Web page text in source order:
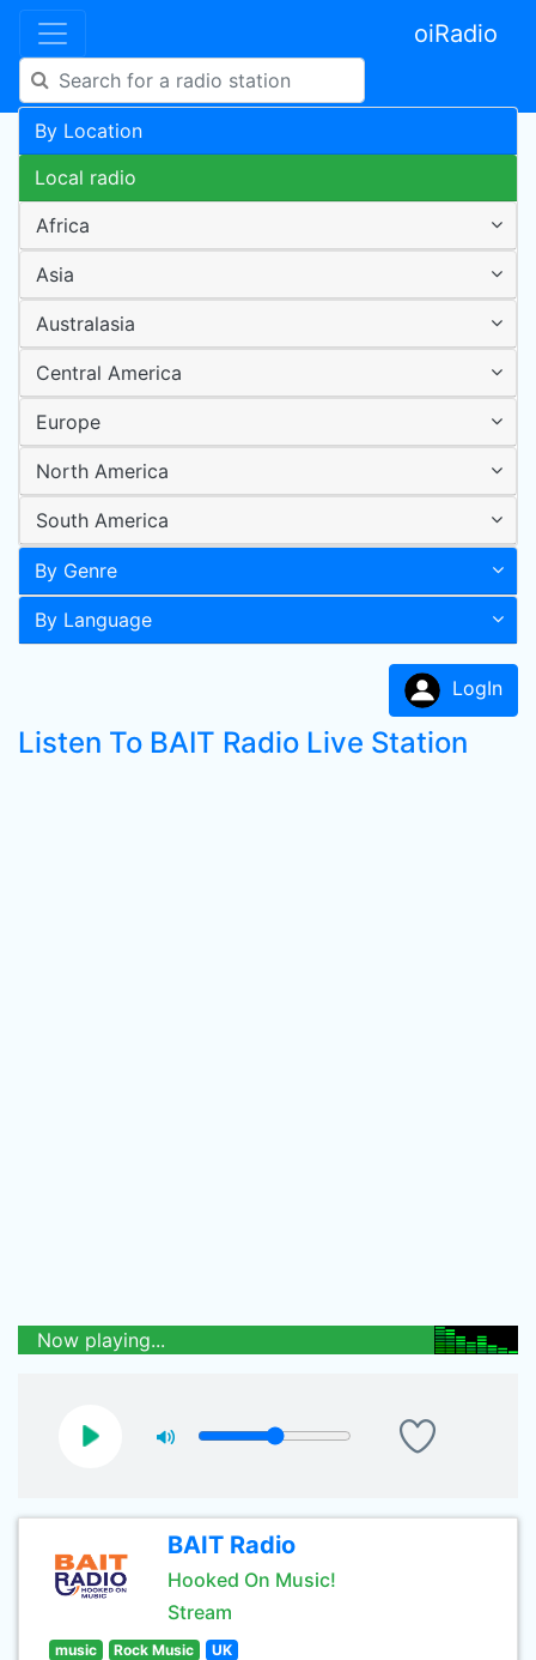
oiRadio
By Location
Local radio
Africa
Asia
Australasia
Central America
Europe
North America
South America
By Genre
By Language
LogIn
Listen To BAIT Radio Live Station
Now playing...
BAIT Radio
Hooked On Music!
Stream
music Rock Music UK